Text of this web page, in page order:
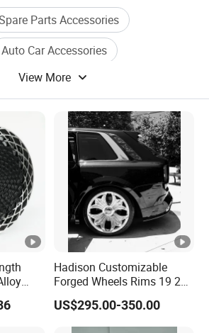
Parts Accessories
Auto Car Accessories
Wheel Accessories
View More
Hadison Customizable
Forged Wheels Rims 19 20
21 22 Inch Chrome Hearts
Design Style for Mercedes
W213 W217 W222 W223
US$295.00-350.00